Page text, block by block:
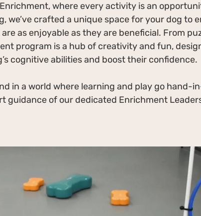
where every activity is an
we’ve crafted a unique space for your dog to
as enjoyable as they are beneficial. From
program is a hub of creativity and fun,
cognitive abilities and boost their confidence.
in a world where learning and play go hand-
guidance of our dedicated Enrichment